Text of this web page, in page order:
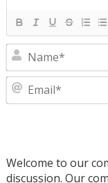
Welcome to our
discussion. Our